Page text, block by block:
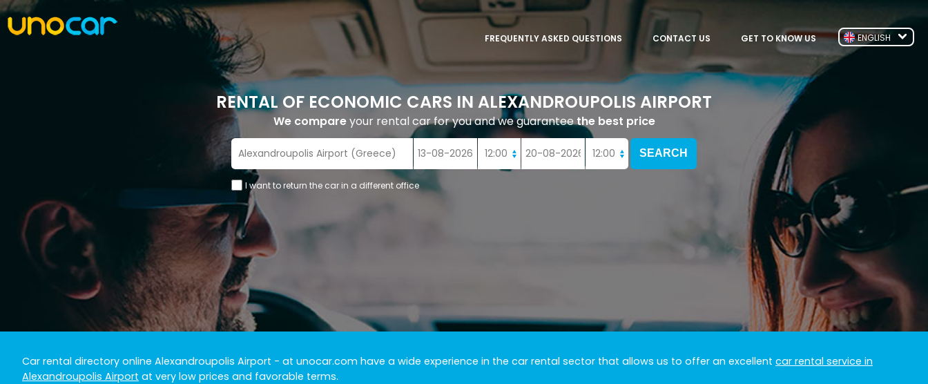
GET TO KNOW US
CONTACT US
FREQUENTLY ASKED QUESTIONS ENGLISH
RENTAL OF ECONOMIC CARS IN ALEXANDROUPOLIS AIRPORT
We compareyour rental car for you and we guaranteethe best price
I want to return the car in a different office
Car rental directory online Alexandroupolis Airport - at unocar.com have a wide experience in the car rental sector that allows us to offer an excellent car rental service in
Alexandroupolis Airport at very low prices and favorable terms.